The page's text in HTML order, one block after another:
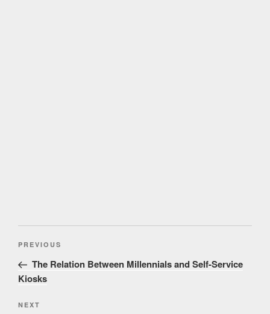
Post
navigation
Previous
Post
PREVIOUS
The Relation Between Millennials and Self-Service
Kiosks
Next
NEXT